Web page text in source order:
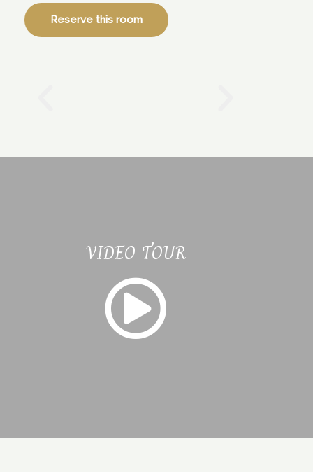
Reserve this room
VIDEO TOUR